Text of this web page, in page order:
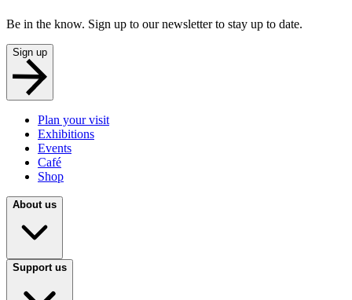
Be in the know. Sign up to our newsletter to stay up to date.
Sign up
Plan your visit
Exhibitions
Events
Café
Shop
About us
Support us